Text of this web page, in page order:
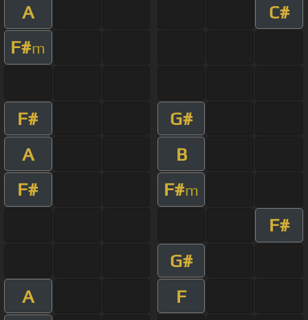
A
C#
F#m
F#
G#
A
B
F#
F#m
F#
G#
A
F